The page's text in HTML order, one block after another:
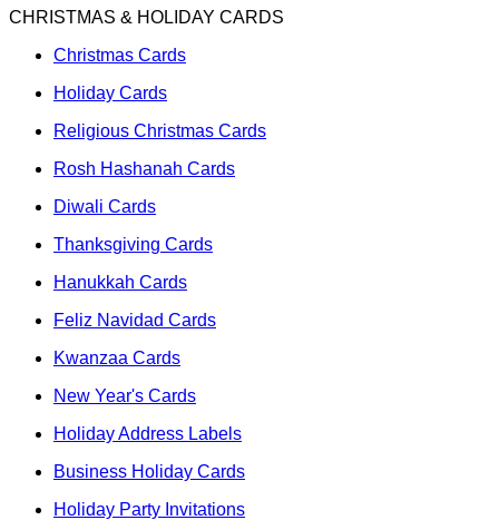
CHRISTMAS & HOLIDAY CARDS
Christmas Cards
Holiday Cards
Religious Christmas Cards
Rosh Hashanah Cards
Diwali Cards
Thanksgiving Cards
Hanukkah Cards
Feliz Navidad Cards
Kwanzaa Cards
New Year's Cards
Holiday Address Labels
Business Holiday Cards
Holiday Party Invitations